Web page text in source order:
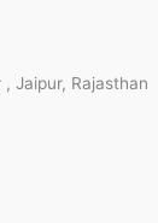
Jaipur, Rajasthan